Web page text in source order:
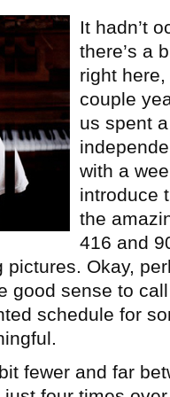
It hadn’t
there’s a
right
couple
us spent
with a
introduce
the
416 and
Okay,
good sense to
schedule for
fewer and far